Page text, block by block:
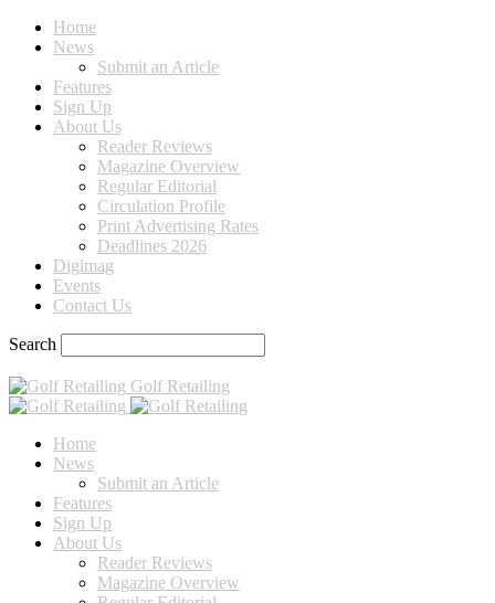
Home
News
Submit an Article
Features
Sign Up
About Us
Reader Reviews
Magazine Overview
Regular Editorial
Circulation Profile
Print Advertising Rates
Deadlines 2026
Digimag
Events
Contact Us
Search
Golf Retailing
Home
News
Submit an Article
Features
Sign Up
About Us
Reader Reviews
Magazine Overview